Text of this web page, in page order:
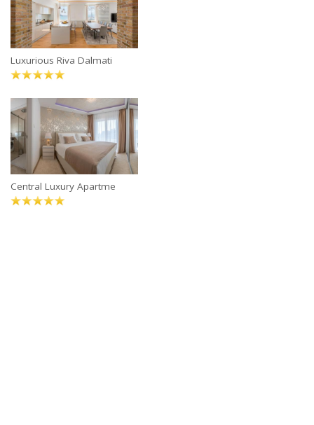
Luxurious Riva Dalmati
Central Luxury Apartme